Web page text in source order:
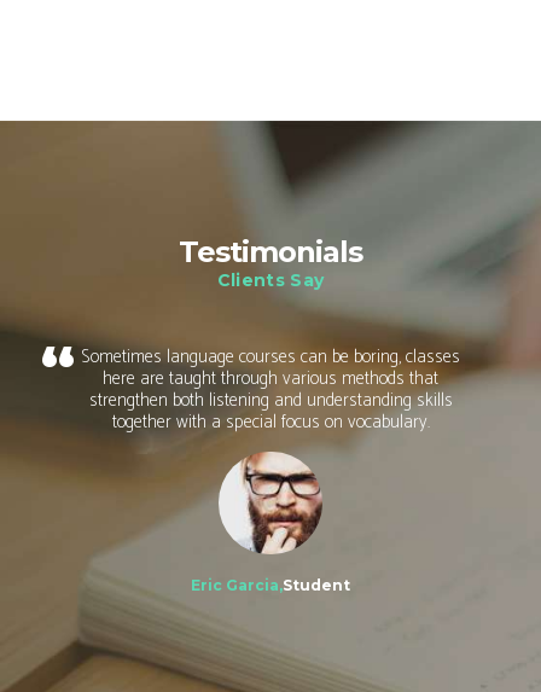
Testimonials
Clients Say
Sometimes language courses can be boring, classes
here are taught through various methods that
strengthen both listening and understanding skills
together with a special focus on vocabulary.
Eric Garcia,Student